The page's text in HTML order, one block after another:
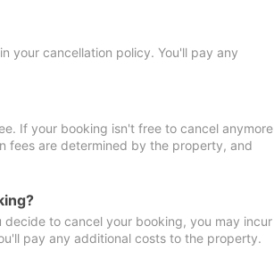
your cancellation policy. You'll pay any
If your booking isn't free to cancel anymore
fees are determined by the property, and
to cancel your booking, you may incur
pay any additional costs to the property.